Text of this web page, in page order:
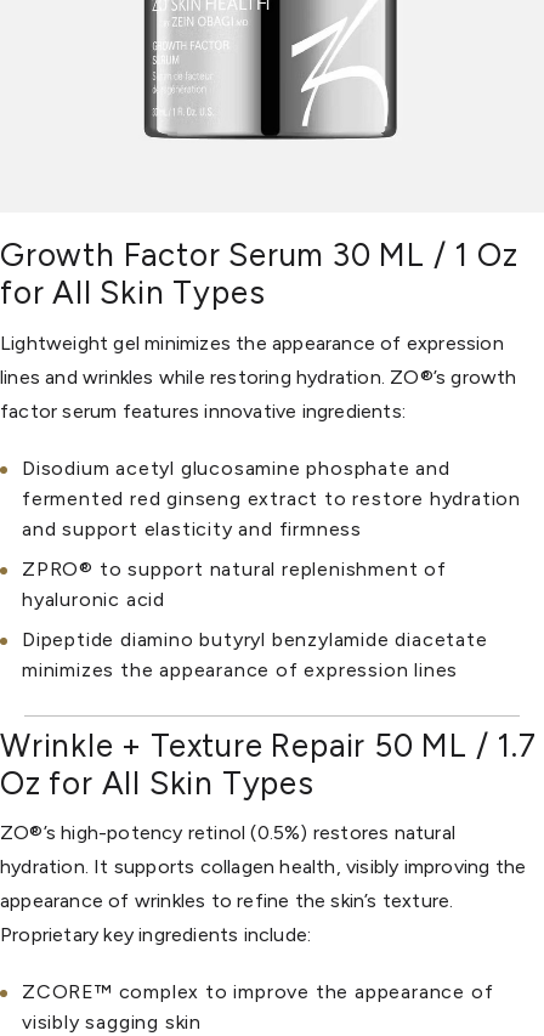
Growth Factor Serum 30 ML / 1 Oz
for All Skin Types
Lightweight gel minimizes the appearance of expression
lines and wrinkles while restoring hydration. ZO®’s growth
factor serum features innovative ingredients:
Disodium acetyl glucosamine phosphate and
fermented red ginseng extract to restore hydration
and support elasticity and firmness
ZPRO® to support natural replenishment of
hyaluronic acid
Dipeptide diamino butyryl benzylamide diacetate
minimizes the appearance of expression lines
Wrinkle + Texture Repair 50 ML / 1.7
Oz for All Skin Types
ZO®’s high-potency retinol (0.5%) restores natural
hydration. It supports collagen health, visibly improving the
appearance of wrinkles to refine the skin’s texture.
Proprietary key ingredients include:
ZCORE™ complex to improve the appearance of
visibly sagging skin